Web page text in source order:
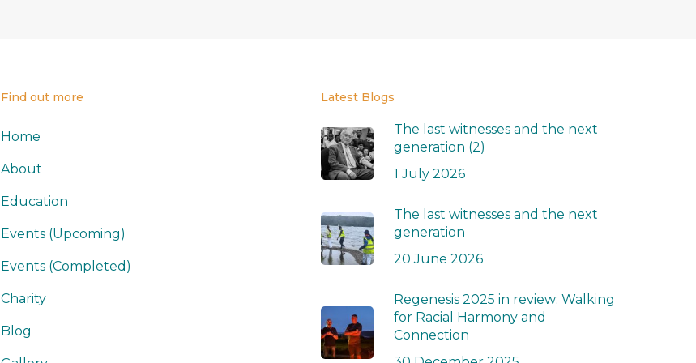
Find out more
Home
About
Education
Events (Upcoming)
Events (Completed)
Charity
Blog
Latest Blogs
The last witnesses and the next
generation (2)
1 July 2026
The last witnesses and the next
generation
20 June 2026
Regenesis 2025 in review: Walking
for Racial Harmony and
Connection